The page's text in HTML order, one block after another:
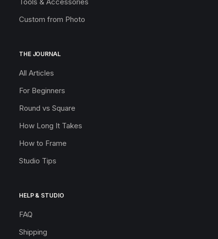
Custom from Photo
THE JOURNAL
All Articles
For Beginners
Round vs Square
How Long It Takes
How to Frame
Studio Tips
HELP & STUDIO
FAQ
Shipping